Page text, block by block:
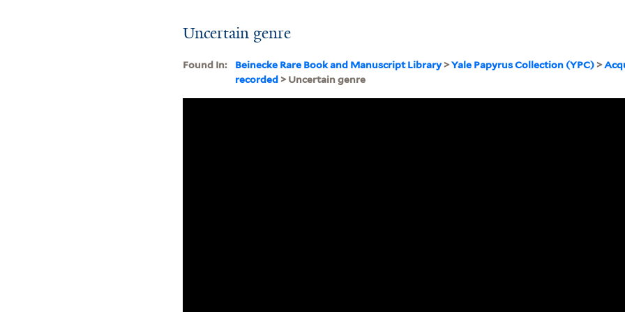
Uncertain genre
Found In: Beinecke Rare Book and Manuscript Library>Yale Papyrus Collection (YPC) >
recorded > Uncertain genre